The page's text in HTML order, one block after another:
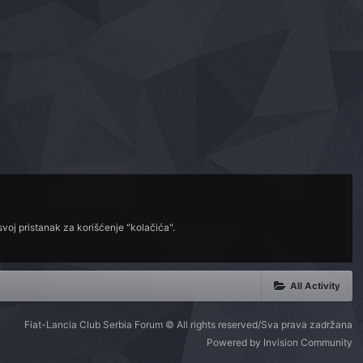
pristanak za korišćenje "kolačića".
All Activity
Fiat-Lancia Club Serbia Forum © All rights reserved/Sva prava zadržana
Powered by Invision Community